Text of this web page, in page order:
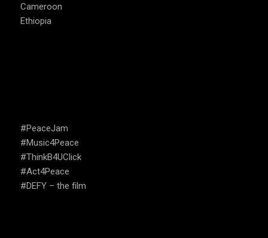
Cameroon
Ethiopia
#PeaceJam
#Music4Peace
#ThinkB4UClick
#Act4Peace
#DEFY – the film